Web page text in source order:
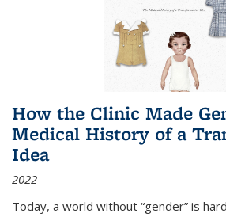
How the Clinic Made
Medical History of a
Idea
2022
Today, a world without “gender” is